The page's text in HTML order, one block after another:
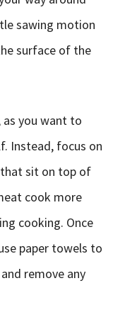
sawing motion
surface of the
you want to
Instead, focus on
sit on top of
cook more
cooking. Once
paper towels to
remove any